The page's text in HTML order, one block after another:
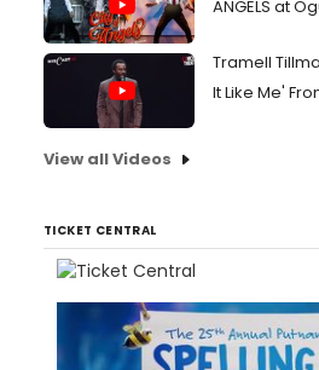
ANGELS at
Tramell
It Like Me'
View all Videos
TICKET CENTRAL